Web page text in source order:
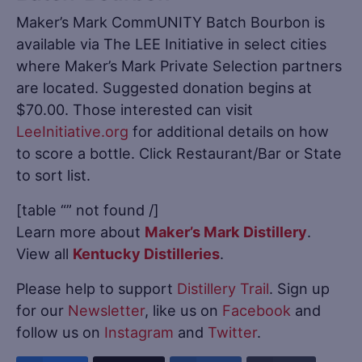
Maker’s Mark CommUNITY Batch Bourbon is
available via The LEE Initiative in select cities
where Maker’s Mark Private Selection partners
are located. Suggested donation begins at
$70.00. Those interested can visit
LeeInitiative.org for additional details on how
to score a bottle. Click Restaurant/Bar or State
to sort list.
[table “” not found /]
Learn more about Maker’s Mark Distillery.
View all Kentucky Distilleries.
Please help to support Distillery Trail. Sign up
for our Newsletter, like us on Facebook and
follow us on Instagram and Twitter.